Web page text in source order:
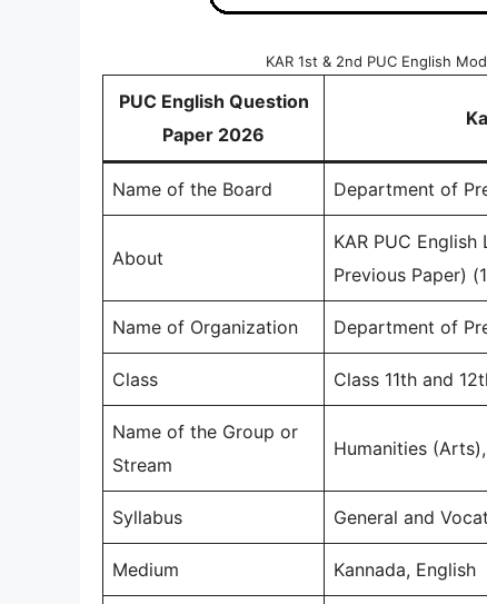
KAR 1st & 2nd PUC English
PUC English Question
Paper 2026
Name of the Board Department of
About
KAR PUC
Previous Paper)
Name of Organization Department of
Class Class 11th and
Name of the Group or
Stream
Humanities
Syllabus General and
Medium Kannada, English